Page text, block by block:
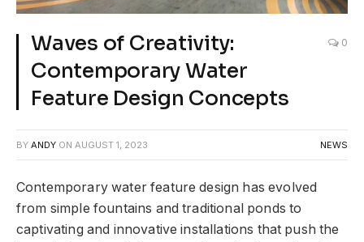
Waves of Creativity:
Contemporary Water
Feature Design Concepts
0
BY ANDY ON AUGUST 1, 2023 NEWS
Contemporary water feature design has evolved
from simple fountains and traditional ponds to
captivating and innovative installations that push the